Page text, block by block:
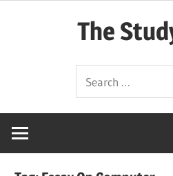
The
Simplified)
for: